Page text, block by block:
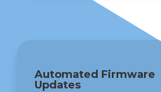
Automated Firmware
Updates